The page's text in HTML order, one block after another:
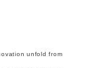
unfold from